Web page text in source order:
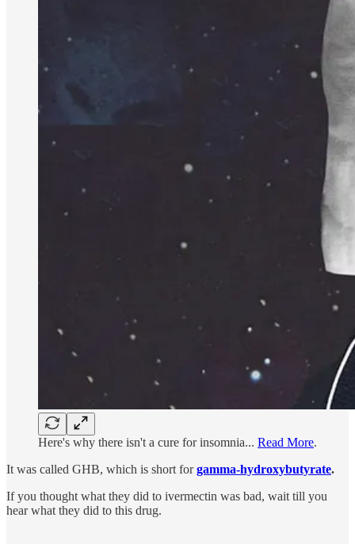
Here's why there isn't a cure for insomnia... Read More.
It was called GHB, which is short forgamma-hydroxybutyrate.
If you thought what they did to ivermectin was bad, wait till you
hear what they did to this drug.